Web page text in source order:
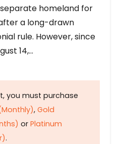
homeland for
a long-drawn
rule. However, since
14,…
you must purchase
, Gold
or Platinum
.